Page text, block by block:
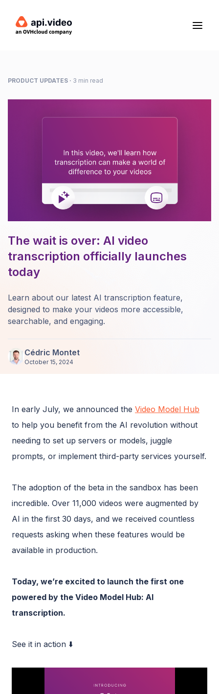
PRODUCT UPDATES · 3 min read
The wait is over: AI video
transcription officially launches
today
Learn about our latest AI transcription feature,
designed to make your videos more accessible,
searchable, and engaging.
Cédric Montet
October 15, 2024
In early July, we announced the Video Model Hub
to help you benefit from the AI revolution without
needing to set up servers or models, juggle
prompts, or implement third-party services yourself.
The adoption of the beta in the sandbox has been
incredible. Over 11,000 videos were augmented by
AI in the first 30 days, and we received countless
requests asking when these features would be
available in production.
Today, we’re excited to launch the first one
powered by the Video Model Hub: AI
transcription.
See it in action ⬇️